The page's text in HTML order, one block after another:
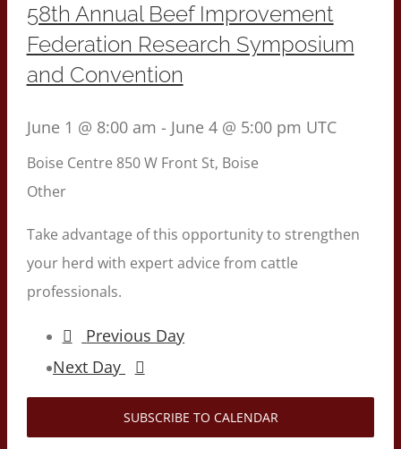
58th Annual Beef Improvement
Federation Research Symposium
and Convention
June 1 @ 8:00 am - June 4 @ 5:00 pm UTC
Boise Centre 850 W Front St, Boise
Other
Take advantage of this opportunity to strengthen
your herd with expert advice from cattle
professionals.
Previous Day
Next Day
SUBSCRIBE TO CALENDAR